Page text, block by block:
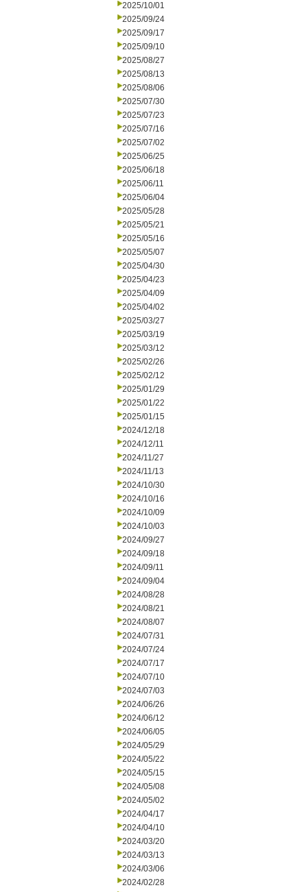
2025/10/01
2025/09/24
2025/09/17
2025/09/10
2025/08/27
2025/08/13
2025/08/06
2025/07/30
2025/07/23
2025/07/16
2025/07/02
2025/06/25
2025/06/18
2025/06/11
2025/06/04
2025/05/28
2025/05/21
2025/05/16
2025/05/07
2025/04/30
2025/04/23
2025/04/09
2025/04/02
2025/03/27
2025/03/19
2025/03/12
2025/02/26
2025/02/12
2025/01/29
2025/01/22
2025/01/15
2024/12/18
2024/12/11
2024/11/27
2024/11/13
2024/10/30
2024/10/16
2024/10/09
2024/10/03
2024/09/27
2024/09/18
2024/09/11
2024/09/04
2024/08/28
2024/08/21
2024/08/07
2024/07/31
2024/07/24
2024/07/17
2024/07/10
2024/07/03
2024/06/26
2024/06/12
2024/06/05
2024/05/29
2024/05/22
2024/05/15
2024/05/08
2024/05/02
2024/04/17
2024/04/10
2024/03/20
2024/03/13
2024/03/06
2024/02/28